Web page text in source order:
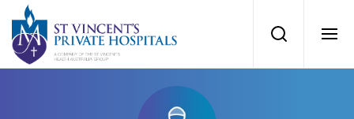
St Vincents
Search